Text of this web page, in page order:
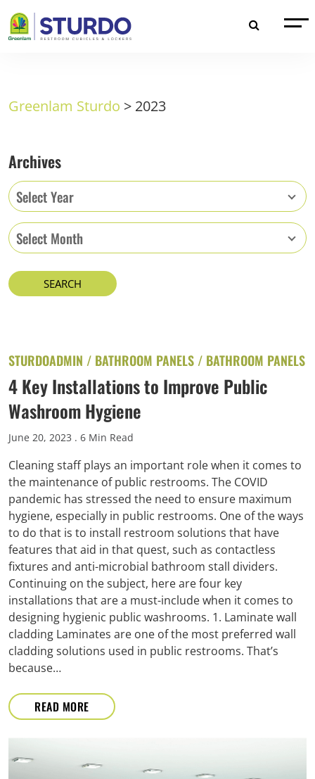
Greenlam Sturdo > 2023
Archives
Select Year
Select Month
STURDOADMIN / BATHROOM PANELS / BATHROOM PANELS
4 Key Installations to Improve Public
Washroom Hygiene
June 20, 2023 . 6 Min Read
Cleaning staff plays an important role when it comes to
the maintenance of public restrooms. The COVID
pandemic has stressed the need to ensure maximum
hygiene, especially in public restrooms. One of the ways
to do that is to install restroom solutions that have
features that aid in that quest, such as contactless
fixtures and anti-microbial bathroom stall dividers.
Continuing on the subject, here are four key
installations that are a must-include when it comes to
designing hygienic public washrooms. 1. Laminate wall
cladding Laminates are one of the most preferred wall
cladding solutions used in public restrooms. That’s
because…
READ MORE